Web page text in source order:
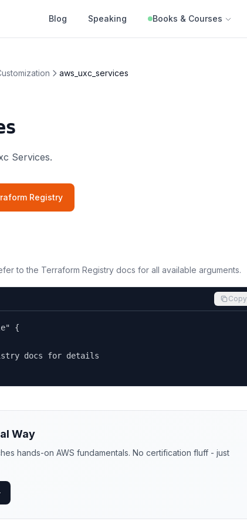
Blog Speaking Books & Courses
aws_uxc_services
Services.
Registry
to the Terraform Registry docs for all available arguments.
Copy
{
docs for details
Way
hands-on AWS fundamentals. No certification fluff - just